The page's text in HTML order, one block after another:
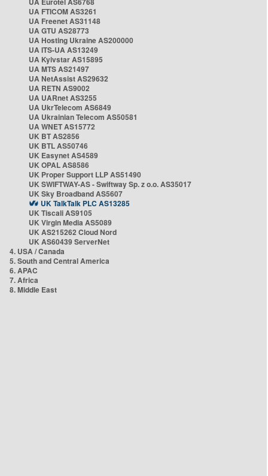
UA FTICOM AS3261
UA Freenet AS31148
UA GTU AS28773
UA Hosting Ukraine AS200000
UA ITS-UA AS13249
UA Kyivstar AS15895
UA MTS AS21497
UA NetAssist AS29632
UA RETN AS9002
UA UARnet AS3255
UA UkrTelecom AS6849
UA Ukrainian Telecom AS50581
UA WNET AS15772
UK BT AS2856
UK BTL AS50746
UK Easynet AS4589
UK OPAL AS8586
UK Proper Support LLP AS51490
UK SWIFTWAY-AS - Swiftway Sp. z o.o. AS35017
UK Sky Broadband AS5607
UK TalkTalk PLC AS13285
UK Tiscali AS9105
UK Virgin Media AS5089
UK AS215262 Cloud Nord
UK AS60439 ServerNet
4. USA / Canada
5. South and Central America
6. APAC
7. Africa
8. Middle East